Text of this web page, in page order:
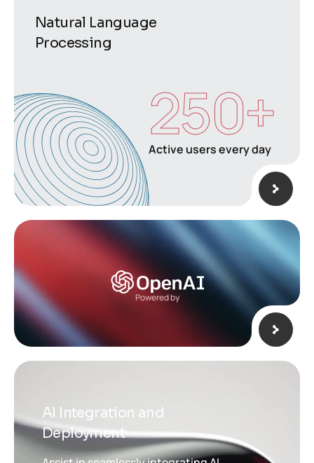
Natural Language
Processing
Active users every day
250+
Powered by
AI Integration and
Deployment